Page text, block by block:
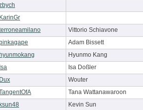
KarinGr
Vittorio Schiavone
Adam Bissett
hyunmokang
Hyunmo Kang
Isa
Isa Doßler
Dux
Wouter
Tana Wattanawaroon
ksun48
Kevin Sun